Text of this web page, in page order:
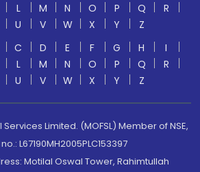
L M N O P Q
R
U V W X Y
Z
C D E F G H
I
L M N O P Q
R
U V W X Y Z
Limited. (MOFSL) Member of NSE,
L67190MH2005PLC153397
Motilal Oswal Tower, Rahimtullah